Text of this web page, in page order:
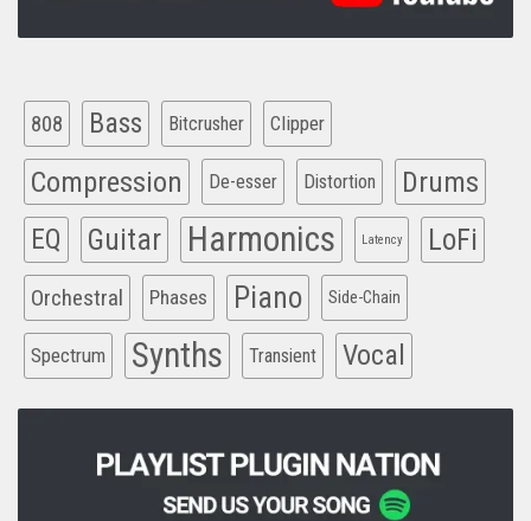
808 Bass Bitcrusher Clipper
Compression De-esser Distortion Drums
EQ Guitar Harmonics Latency LoFi
Orchestral Phases Piano Side-Chain
Spectrum Synths Transient Vocal